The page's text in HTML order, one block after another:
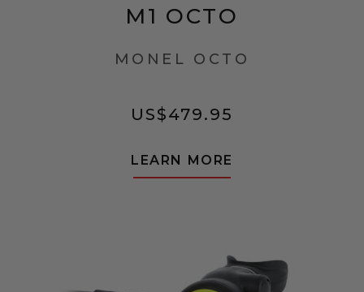
M1 OCTO
MONEL OCTO
US$479.95
LEARN MORE